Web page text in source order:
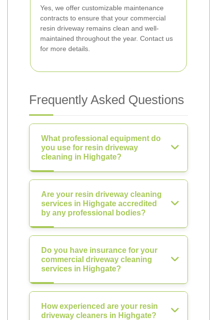
Yes, we offer customizable maintenance
contracts to ensure that your commercial
resin driveway remains clean and well-
maintained throughout the year. Contact us
for more details.
Frequently Asked Questions
What professional equipment do
you use for resin driveway
cleaning in Highgate?
Are your resin driveway cleaning
services in Highgate accredited
by any professional bodies?
Do you have insurance for your
commercial driveway cleaning
services in Highgate?
How experienced are your resin
driveway cleaners in Highgate?